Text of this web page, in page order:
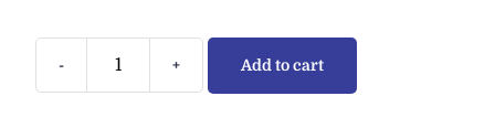
- + Add to cart